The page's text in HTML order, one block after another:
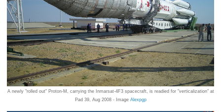
A newly "rolled out" Proton-M, carrying the Inmarsat-4F3 spacecraft, is readied for "verticalization" at
Pad 39, Aug 2008 - Image Alexpgp